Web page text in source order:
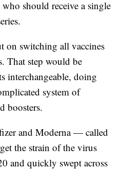
should receive a single
on switching all vaccines
That step would be
interchangeable, doing
system of
boosters.
and Moderna — called
the strain of the virus
and quickly swept across